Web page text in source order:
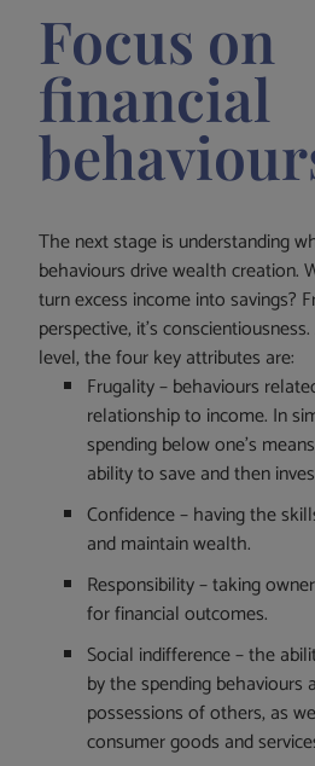
Focus on
financial
The next stage is understanding
behaviours drive wealth creation.
turn excess income into savings?
perspective, it’s
level, the four key attributes are:
Frugality – behaviours
relationship to income. In
spending below one’s
ability to save and then
Confidence – having the
and maintain wealth.
Responsibility – taking
for financial outcomes.
Social indifference – the
by the spending behaviours
possessions of others, as
consumer goods and